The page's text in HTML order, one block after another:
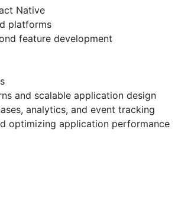
Native
platforms
feature development
and scalable application design
analytics, and event tracking
optimizing application performance